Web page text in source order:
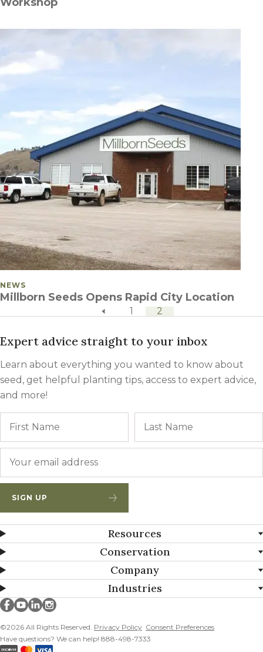
POSTED IN
NEWS
Millborn Seeds Opens Rapid City Location
POSTS PAGINATION
previous page1 2
Expert advice straight to your inbox
Learn about everything you wanted to know about
seed, get helpful planting tips, access to expert advice,
and more!
SIGN UP
Resources
Conservation
Company
Industries
©2026 All Rights Reserved. Privacy Policy Consent Preferences
Have questions? We can help! 888-498-7333